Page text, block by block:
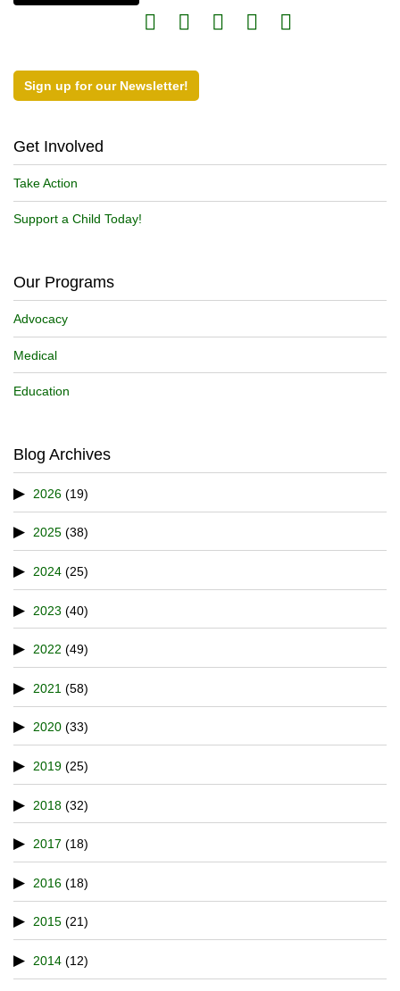
Sign up for our Newsletter!
Get Involved
Take Action
Support a Child Today!
Our Programs
Advocacy
Medical
Education
Blog Archives
2026 (19)
2025 (38)
2024 (25)
2023 (40)
2022 (49)
2021 (58)
2020 (33)
2019 (25)
2018 (32)
2017 (18)
2016 (18)
2015 (21)
2014 (12)